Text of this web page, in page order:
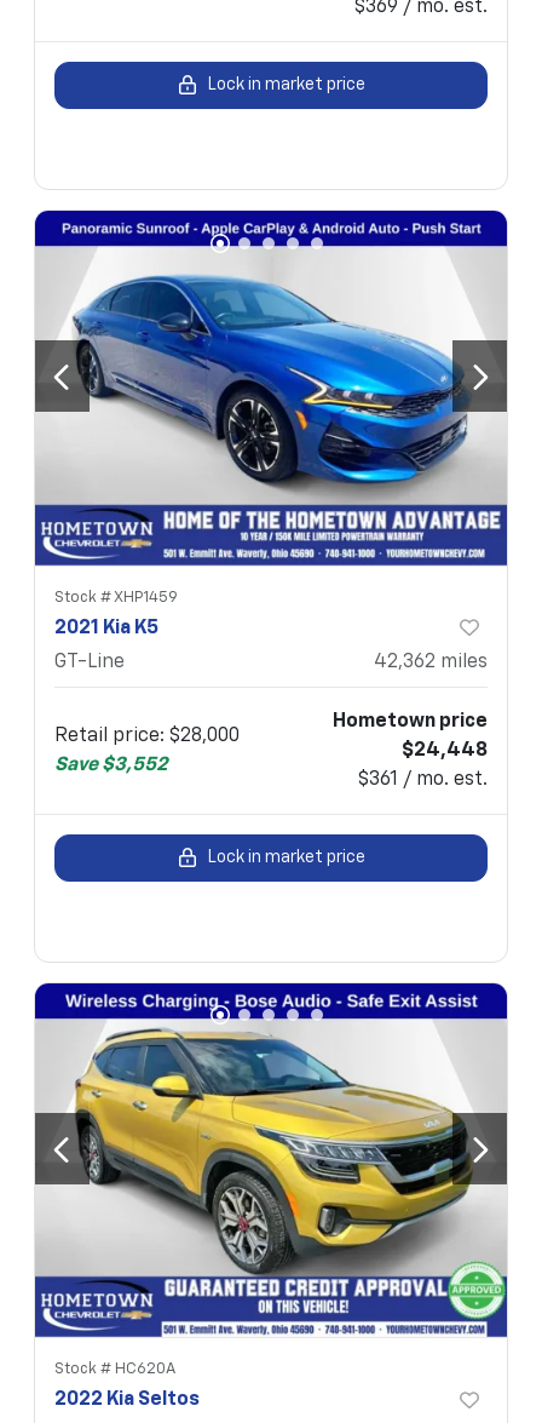
$369 / mo. est.
Lock in market price
Stock #XHP1459
2021 Kia K5
GT-Line
42,362 miles
Retail price: $28,000
Save $3,552
Hometown price
$24,448
$361 / mo. est.
Lock in market price
Stock # HC620A
2022 Kia Seltos